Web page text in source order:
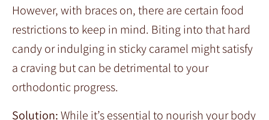
However, with braces on, there are certain food
restrictions to keep in mind. Biting into that hard
candy or indulging in sticky caramel might satisfy
a craving but can be detrimental to your
orthodontic progress.
Solution:While it’s essential to nourish your body